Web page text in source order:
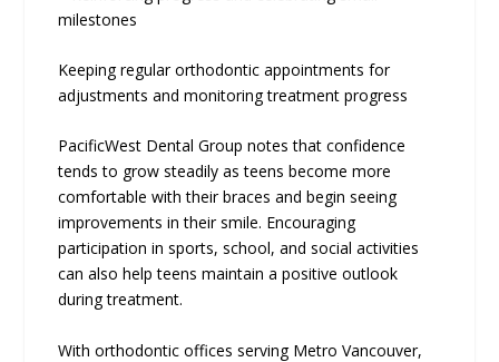
milestones
Keeping regular orthodontic appointments for
adjustments and monitoring treatment progress
PacificWest Dental Group notes that confidence
tends to grow steadily as teens become more
comfortable with their braces and begin seeing
improvements in their smile. Encouraging
participation in sports, school, and social activities
can also help teens maintain a positive outlook
during treatment.
With orthodontic offices serving Metro Vancouver,